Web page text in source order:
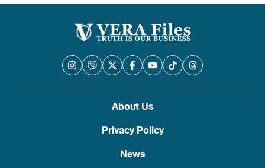
About Us
Privacy Policy
News